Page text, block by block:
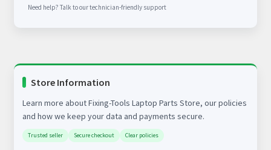
Need help? Talk to our technician-friendly support
Store Information
Learn more about Fixing-Tools Laptop Parts Store, our policies
and how we keep your data and payments secure.
Trusted seller Secure checkout Clear policies